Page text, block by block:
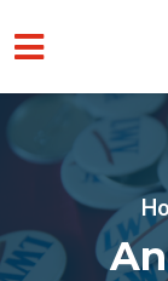
Skip to main